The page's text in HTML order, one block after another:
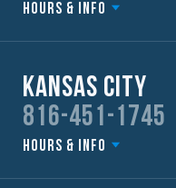
Hours & Info
Kansas City
816-451-1745
Hours & Info